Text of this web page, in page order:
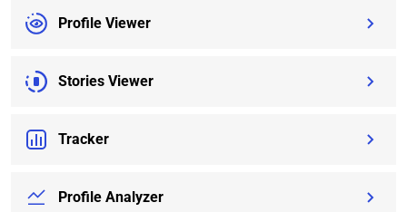
Profile Viewer
Stories Viewer
Tracker
Profile Analyzer